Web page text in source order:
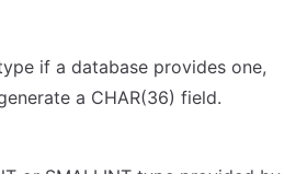
if a database provides one,
a CHAR(36) field.